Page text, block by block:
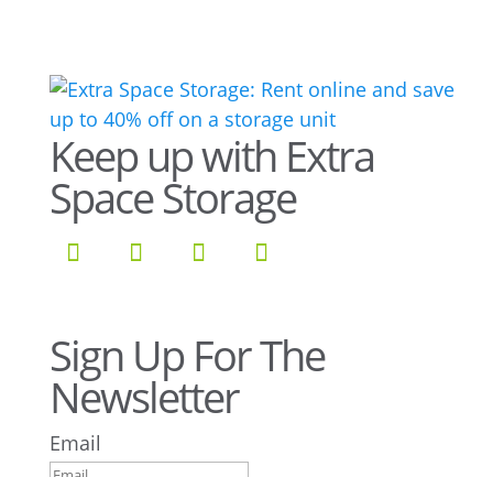
Keep up with Extra
Space Storage
Sign Up For The
Newsletter
Email